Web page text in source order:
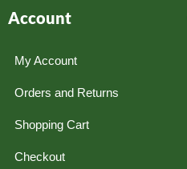
Account
My Account
Orders and Returns
Shopping Cart
Checkout